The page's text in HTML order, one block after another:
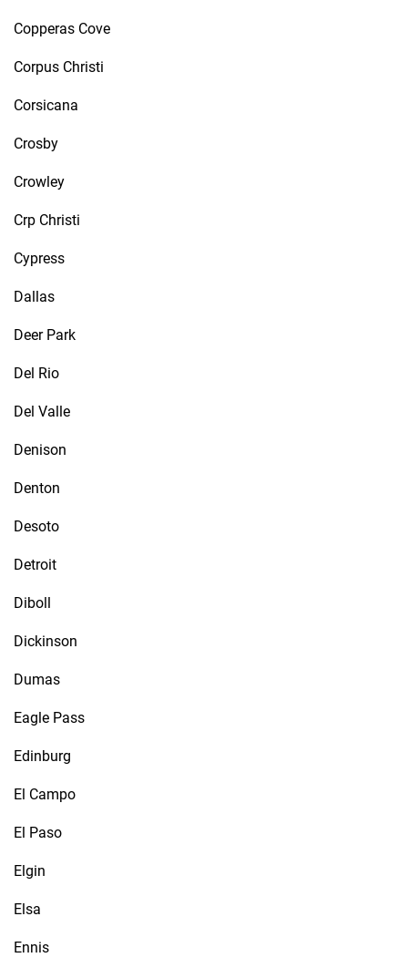
Copperas Cove
Corpus Christi
Corsicana
Crosby
Crowley
Crp Christi
Cypress
Dallas
Deer Park
Del Rio
Del Valle
Denison
Denton
Desoto
Detroit
Diboll
Dickinson
Dumas
Eagle Pass
Edinburg
El Campo
El Paso
Elgin
Elsa
Ennis